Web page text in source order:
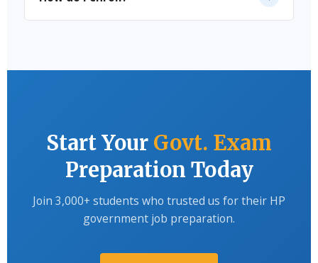
Start Your Govt. Exam
Preparation Today
Join 3,000+ students who trusted us for their HP
government job preparation.